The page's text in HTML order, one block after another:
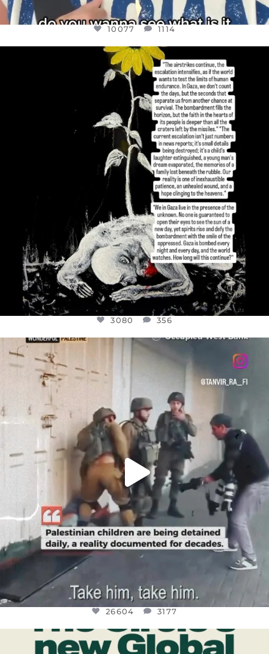
10077 1114
OFFICIALANNIELENNOX
DEAR FRIENDS,
I’VE RUN OUT OF WORDS TODAY..
JUL 19
3080 356
3080 356
OFFICIALANNIELENNOX
CHILDREN IN GAZA AND THE WEST
26604 3177
26604 3177
OFFICIALANNIELENNOX